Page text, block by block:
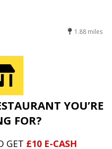
1.88 miles
YOU’RE
FOR?
GET £10 E-CASH